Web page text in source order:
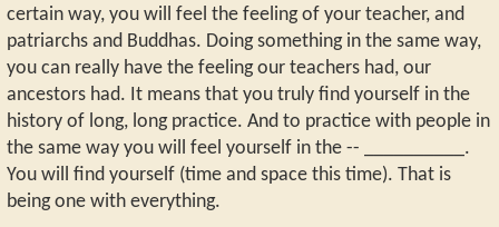
certain way, you will feel the feeling of your teacher, and
patriarchs and Buddhas. Doing something in the same way,
you can really have the feeling our teachers had, our
ancestors had. It means that you truly find yourself in the
history of long, long practice. And to practice with people in
the same way you will feel yourself in the -- __________.
You will find yourself (time and space this time). That is
being one with everything.